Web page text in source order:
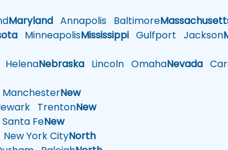
Maryland Annapolis Baltimore
MinneapolisMississippi Gulfport Jackson
HelenaNebraska Lincoln OmahaNevada
ManchesterNew
TrentonNew
Santa FeNew
New York CityNorth